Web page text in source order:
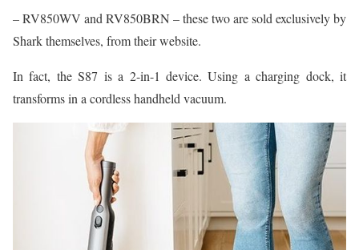
– RV850WV and RV850BRN – these two are sold exclusively by
Shark themselves, from their website.
In fact, the S87 is a 2-in-1 device. Using a charging dock, it
transforms in a cordless handheld vacuum.